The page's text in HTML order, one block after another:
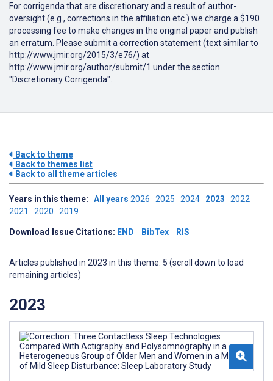
For corrigenda that are discretionary and a result of author-
oversight (e.g., corrections in the affiliation etc.) we charge a $190
processing fee to make changes in the original paper and publish
an erratum. Please submit a correction statement (text similar to
http://www.jmir.org/2015/3/e76/) at
http://www.jmir.org/author/submit/1 under the section
"Discretionary Corrigenda".
Back to theme
Back to themes list
Back to all theme articles
Years in this theme: All years 2026 2025 2024 2023 2022
2021 2020 2019
Download Issue Citations: END BibTex RIS
Articles published in 2023 in this theme: 5 (scroll down to load
remaining articles)
2023